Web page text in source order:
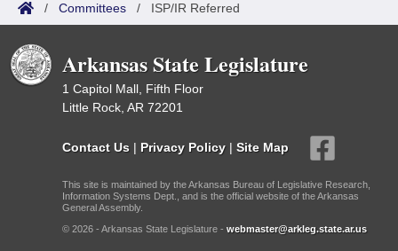
/ Committees / ISP/IR Referred
Arkansas State Legislature
1 Capitol Mall, Fifth Floor
Little Rock, AR 72201
Contact Us | Privacy Policy | Site Map
This site is maintained by the Arkansas Bureau of Legislative Research,
Information Systems Dept., and is the official website of the Arkansas
General Assembly.
© 2026 - Arkansas State Legislature - webmaster@arkleg.state.ar.us